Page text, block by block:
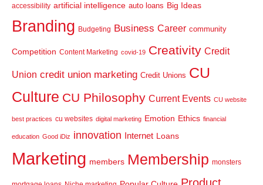
accessibility artificial intelligence auto loans Big Ideas
Branding Budgeting Business Career community
Competition Content Marketing covid-19 Creativity Credit
Union credit union marketing Credit Unions CU
Culture CU Philosophy Current Events CU website
best practices cu websites digital marketing Emotion Ethics financial
education Good iDiz innovation Internet Loans
Marketing members Membership monsters